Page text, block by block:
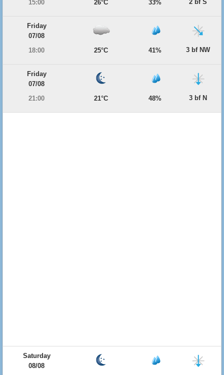
15:00
26°C 33% 2 bf S
Friday
07/08
18:00
25°C 41% 3 bf NW
Friday
07/08
21:00
21°C 48% 3 bf N
Saturday
08/08